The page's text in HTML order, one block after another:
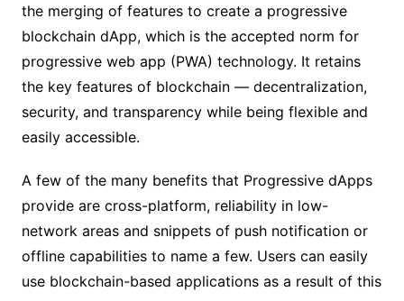
the merging of features to create a progressive
blockchain dApp, which is the accepted norm for
progressive web app (PWA) technology. It retains
the key features of blockchain — decentralization,
security, and transparency while being flexible and
easily accessible.
A few of the many benefits that Progressive dApps
provide are cross-platform, reliability in low-
network areas and snippets of push notification or
offline capabilities to name a few. Users can easily
use blockchain-based applications as a result of this